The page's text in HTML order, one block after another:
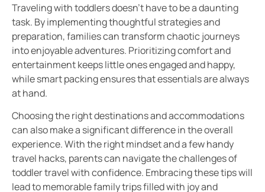
Traveling with toddlers doesn’t have to be a daunting
task. By implementing thoughtful strategies and
preparation, families can transform chaotic journeys
into enjoyable adventures. Prioritizing comfort and
entertainment keeps little ones engaged and happy,
while smart packing ensures that essentials are always
at hand.
Choosing the right destinations and accommodations
can also make a significant difference in the overall
experience. With the right mindset and a few handy
travel hacks, parents can navigate the challenges of
toddler travel with confidence. Embracing these tips will
lead to memorable family trips filled with joy and